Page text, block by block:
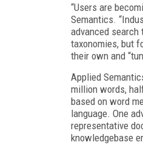
“Users are
Semantics.
advanced search
taxonomies, but
their own and
Applied
million words,
based on word
language. One
representative
knowledgebase